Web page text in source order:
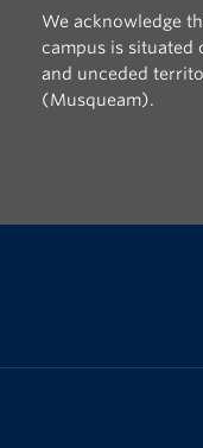
We acknowledge
campus is situated
and unceded
(Musqueam).